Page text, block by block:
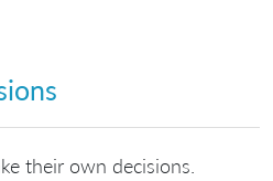
their own decisions.